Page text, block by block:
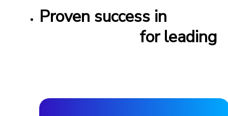
Proven success in
for leading